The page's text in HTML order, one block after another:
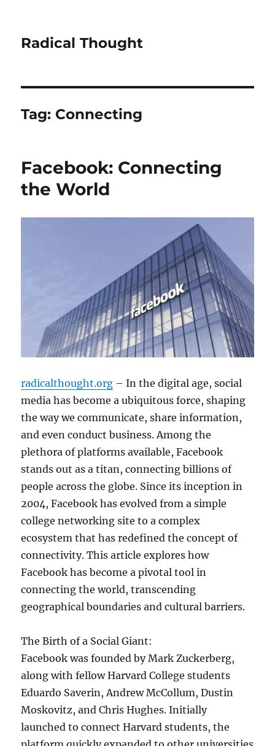
Radical Thought
Tag: Connecting
Facebook: Connecting
the World
radicalthought.org – In the digital age, social
media has become a ubiquitous force, shaping
the way we communicate, share information,
and even conduct business. Among the
plethora of platforms available, Facebook
stands out as a titan, connecting billions of
people across the globe. Since its inception in
2004, Facebook has evolved from a simple
college networking site to a complex
ecosystem that has redefined the concept of
connectivity. This article explores how
Facebook has become a pivotal tool in
connecting the world, transcending
geographical boundaries and cultural barriers.
The Birth of a Social Giant:
Facebook was founded by Mark Zuckerberg,
along with fellow Harvard College students
Eduardo Saverin, Andrew McCollum, Dustin
Moskovitz, and Chris Hughes. Initially
launched to connect Harvard students, the